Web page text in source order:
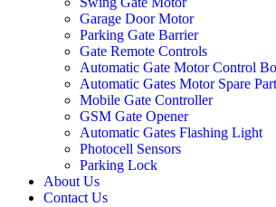
Garage Door Motor
Parking Gate Barrier
Gate Remote Controls
Automatic Gate Motor Control
Automatic Gates Motor Spare
Mobile Gate Controller
GSM Gate Opener
Automatic Gates Flashing Light
Photocell Sensors
Parking Lock
About Us
Contact Us